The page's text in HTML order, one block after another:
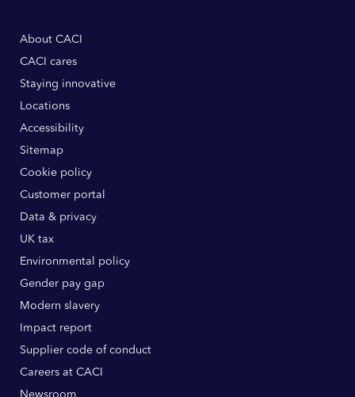
About CACI
CACI cares
Staying innovative
Locations
Accessibility
Sitemap
Cookie policy
Customer portal
Data & privacy
UK tax
Environmental policy
Gender pay gap
Modern slavery
Impact report
Supplier code of conduct
Careers at CACI
Newsroom